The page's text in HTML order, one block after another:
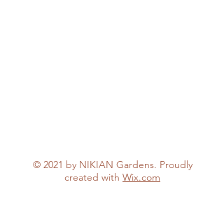
© 2021 by NIKIAN Gardens. Proudly
created with Wix.com